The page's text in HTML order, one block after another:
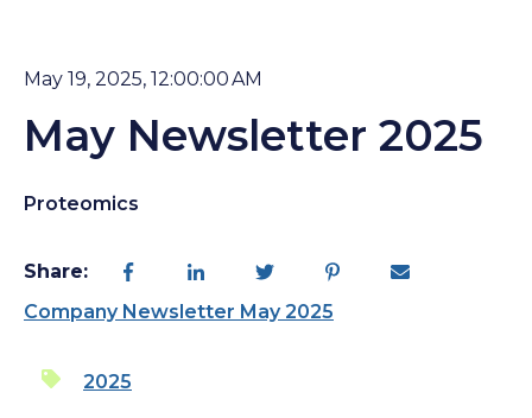
May 19, 2025, 12:00:00 AM
May Newsletter 2025
Proteomics
Share:
Company Newsletter May 2025
2025